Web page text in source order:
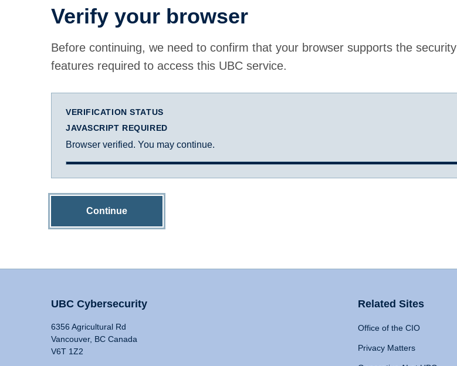
Verify your browser
Before continuing, we need to confirm that your browser supports the security
features required to access this UBC service.
VERIFICATION STATUS
JAVASCRIPT REQUIRED
Browser verified. You may continue.
Continue
UBC Cybersecurity
6356 Agricultural Rd
Vancouver, BC Canada
V6T 1Z2
Related Sites
Office of the CIO
Privacy Matters